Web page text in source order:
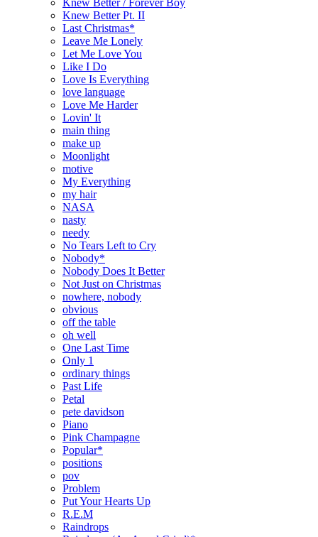
Knew Better Pt. II
Last Christmas*
Leave Me Lonely
Let Me Love You
Like I Do
Love Is Everything
love language
Love Me Harder
Lovin' It
main thing
make up
Moonlight
motive
My Everything
my hair
NASA
nasty
needy
No Tears Left to Cry
Nobody*
Nobody Does It Better
Not Just on Christmas
nowhere, nobody
obvious
off the table
oh well
One Last Time
Only 1
ordinary things
Past Life
Petal
pete davidson
Piano
Pink Champagne
Popular*
positions
pov
Problem
Put Your Hearts Up
R.E.M
Raindrops